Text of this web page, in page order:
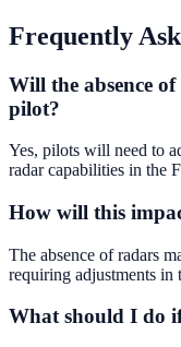
Frequently
Will the absence
pilot?
Yes, pilots will need to
radar capabilities in the
How will this
The absence of radars
requiring adjustments in
What should I do